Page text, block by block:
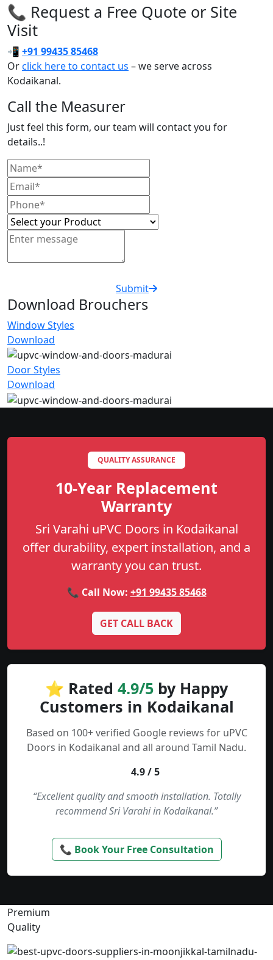
📞 Request a Free Quote or Site
Visit
📲 +91 99435 85468
Orclick here to contact us – we serve across
Kodaikanal.
Call the Measurer
Just feel this form, our team will contact you for
details..!
Submit
Download Brouchers
Window Styles
Download
Door Styles
Download
QUALITY ASSURANCE
10-Year Replacement
Warranty
Sri Varahi uPVC Doors in Kodaikanal
offer durability, expert installation, and a
warranty you can trust.
📞 Call Now: +91 99435 85468
GET CALL BACK
⭐ Rated 4.9/5 by Happy
Customers in Kodaikanal
Based on 100+ verified Google reviews for uPVC
Doors in Kodaikanal and all around Tamil Nadu.
4.9 / 5
“Excellent quality and smooth installation. Totally
recommend Sri Varahi in Kodaikanal.”
📞 Book Your Free Consultation
Premium
Quality